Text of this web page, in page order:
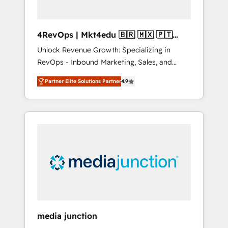
4RevOps | Mkt4edu 🇧🇷 🇲🇽 🇵🇹
🇦🇪 🇺🇸
Unlock Revenue Growth: Specializing in
RevOps - Inbound Marketing, Sales, and
Customer Success We specialize in driving
revenue growth for companies across
industries through tailored marketing, sales,
and customer success strategies, utilizing
insights. Operating in five countries—Brazil,
UAE (Abu Dhabi/Dubai/Sharjah), Mexico,
integrates analysis, training, planning, and
Partner Elite Solutions Partner4.9
media junction